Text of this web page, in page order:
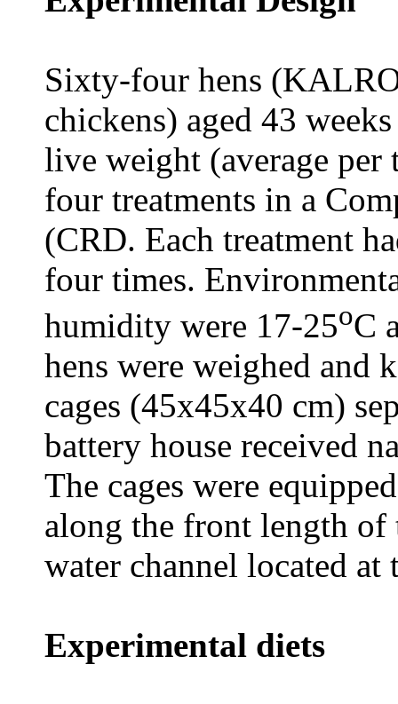
Sixty-four hens
chickens) aged 43
live weight (average per
four treatments in a
(CRD. Each treatment
four times.
humidity were 17-25oC
hens were weighed
cages (45x45x40 cm)
battery house received
The cages were
along the front length
water channel located at
Experimental diets